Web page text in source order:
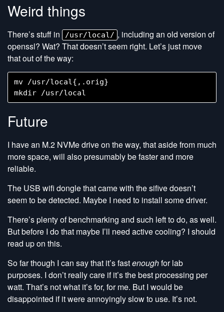
Weird things
There’s stuff in /usr/local/ , including an old version of
openssl? Wat? That doesn’t seem right. Let’s just move
that out of the way:
mv /usr/local{,.orig}
Future
I have an M.2 NVMe drive on the way, that aside from much
more space, will also presumably be faster and more
reliable.
The USB wifi dongle that came with the sifive doesn’t
seem to be detected. Maybe I need to install some driver.
There’s plenty of benchmarking and such left to do, as well.
But before I do that maybe I’ll need active cooling? I should
read up on this.
So far though I can say that it’s fastenoughfor lab
purposes. I don’t really care if it’s the best processing per
watt. That’s not what it’s for, for me. But I would be
disappointed if it were annoyingly slow to use. It’s not.